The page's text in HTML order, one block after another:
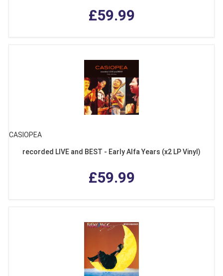
£59.99
CASIOPEA
recorded LIVE and BEST - Early Alfa Years (x2 LP Vinyl)
£59.99